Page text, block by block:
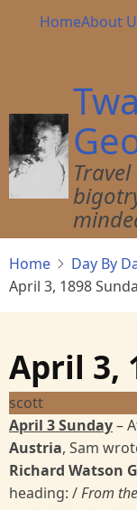
Main
HomeAbout
Home Day By
April 3, 1898
April 3,
scott
April 3 Sunday–
Austria, Sam
Richard Watson
heading: /From